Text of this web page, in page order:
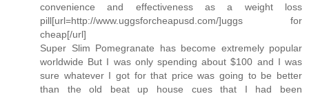
convenience and effectiveness as a weight loss
pill[url=http://www.uggsforcheapusd.com/]uggs for
cheap[/url]
Super Slim Pomegranate has become extremely popular
worldwide But I was only spending about $100 and I was
sure whatever I got for that price was going to be better
than the old beat up house cues that I had been